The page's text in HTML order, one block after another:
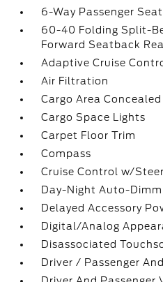
6-Way Passenger
60-40 Folding Split-
Forward Seatback
Adaptive Cruise
Air Filtration
Cargo Area
Cargo Space Lights
Carpet Floor Trim
Compass
Cruise Control w/
Day-Night Auto-
Delayed Accessory
Digital/Analog
Disassociated
Driver / Passenger